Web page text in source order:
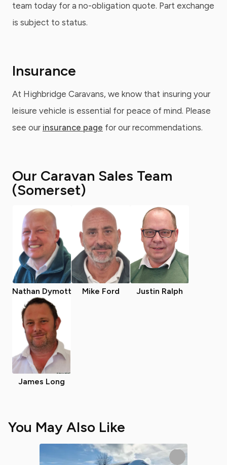
team today for a no-obligation quote. Part exchange
is subject to status.
Insurance
At Highbridge Caravans, we know that insuring your
leisure vehicle is essential for peace of mind. Please
see our insurance page for our recommendations.
Our Caravan Sales Team
(Somerset)
Nathan Dymott Mike Ford Justin Ralph
James Long
You May Also Like